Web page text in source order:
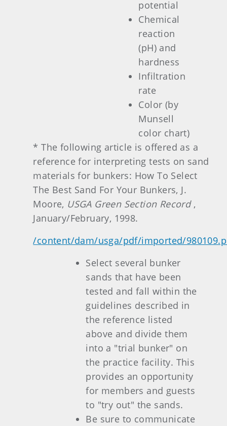
potential
Chemical
reaction
(pH) and
hardness
Infiltration
rate
Color (by
Munsell
color chart)
* The following article is offered as a
reference for interpreting tests on sand
materials for bunkers: How To Select
The Best Sand For Your Bunkers, J.
Moore, USGA Green Section Record,
January/February, 1998.
/content/dam/usga/pdf/imported/
Select several bunker
sands that have been
tested and fall within the
guidelines described in
the reference listed
above and divide them
into a "trial bunker" on
the practice facility. This
provides an opportunity
for members and guests
to "try out" the sands.
Be sure to communicate